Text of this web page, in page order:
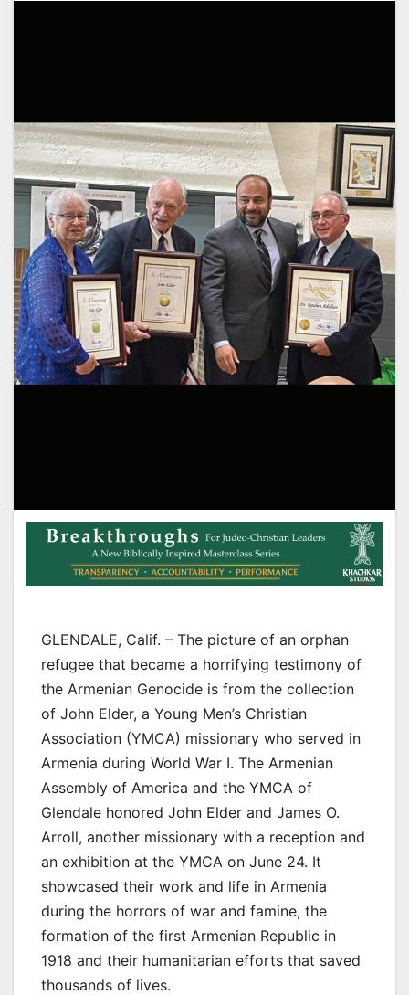
GLENDALE, Calif. – The picture of an orphan
refugee that became a horrifying testimony of
the Armenian Genocide is from the collection
of John Elder, a Young Men’s Christian
Association (YMCA) missionary who served in
Armenia during World War I. The Armenian
Assembly of America and the YMCA of
Glendale honored John Elder and James O.
Arroll, another missionary with a reception and
an exhibition at the YMCA on June 24. It
showcased their work and life in Armenia
during the horrors of war and famine, the
formation of the first Armenian Republic in
1918 and their humanitarian efforts that saved
thousands of lives.